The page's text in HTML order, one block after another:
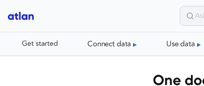
Get started Connect data Use data
One